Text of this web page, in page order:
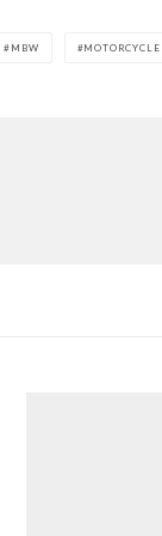
MBW MOTORCYCLE